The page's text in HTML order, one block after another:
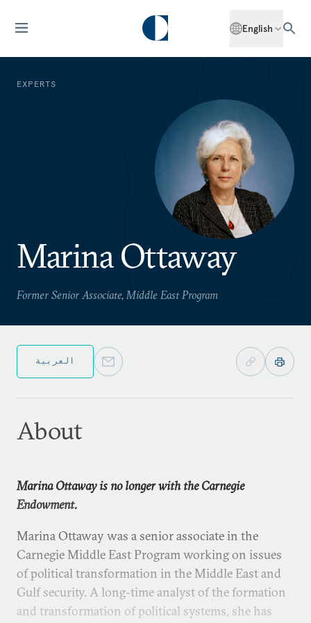
English
EXPERTS
Marina Ottaway
Former Senior Associate, Middle East Program
العربية
About
Marina Ottaway is no longer with the Carnegie
Endowment.
Marina Ottaway was a senior associate in the
Carnegie Middle East Program working on issues
of political transformation in the Middle East and
Gulf security. A long-time analyst of the formation
and transformation of political systems, she has